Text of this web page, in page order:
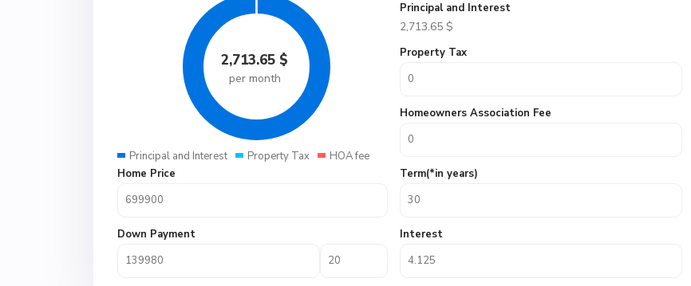
2,713.65 $
per month
Principal and Interest Property Tax HOA fee
Principal and Interest
2,713.65 $
Property Tax
Homeowners Association Fee
Home Price
Down Payment
Term(*in years)
Interest